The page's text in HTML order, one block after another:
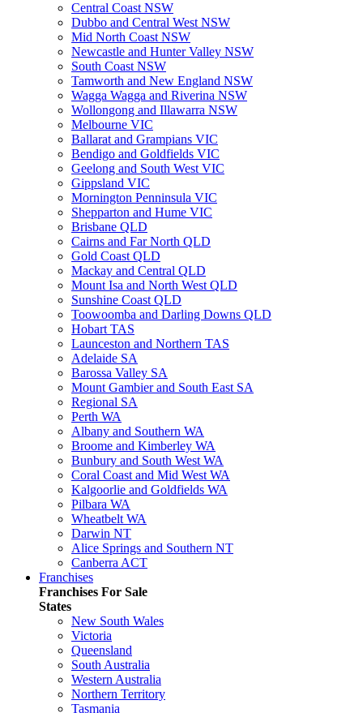
Central Coast NSW
Dubbo and Central West NSW
Mid North Coast NSW
Newcastle and Hunter Valley NSW
South Coast NSW
Tamworth and New England NSW
Wagga Wagga and Riverina NSW
Wollongong and Illawarra NSW
Melbourne VIC
Ballarat and Grampians VIC
Bendigo and Goldfields VIC
Geelong and South West VIC
Gippsland VIC
Mornington Penninsula VIC
Shepparton and Hume VIC
Brisbane QLD
Cairns and Far North QLD
Gold Coast QLD
Mackay and Central QLD
Mount Isa and North West QLD
Sunshine Coast QLD
Toowoomba and Darling Downs QLD
Hobart TAS
Launceston and Northern TAS
Adelaide SA
Barossa Valley SA
Mount Gambier and South East SA
Regional SA
Perth WA
Albany and Southern WA
Broome and Kimberley WA
Bunbury and South West WA
Coral Coast and Mid West WA
Kalgoorlie and Goldfields WA
Pilbara WA
Wheatbelt WA
Darwin NT
Alice Springs and Southern NT
Canberra ACT
Franchises
Franchises For Sale
States
New South Wales
Victoria
Queensland
South Australia
Western Australia
Northern Territory
Tasmania